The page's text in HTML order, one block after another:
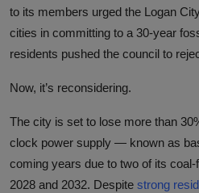
to its members urged the Logan
cities in committing to a 30-year
residents pushed the council to
Now, it’s reconsidering.
The city is set to lose more than
clock power supply — known as
coming years due to two of its
2028 and 2032. Despite strong